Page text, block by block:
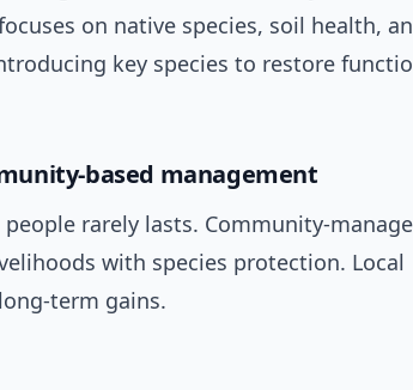
on native species, soil health,
key species to restore
based management
rarely lasts. Community-
with species protection. Local
term gains.